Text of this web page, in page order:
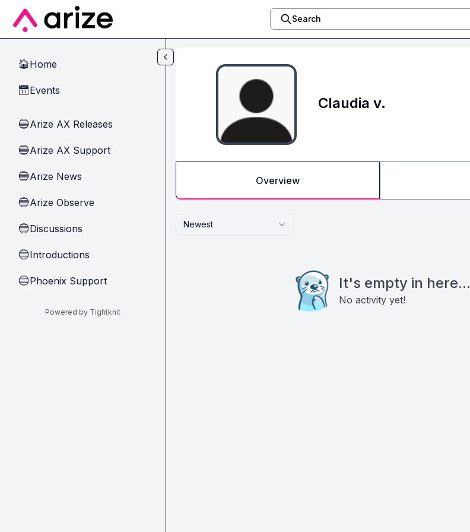
Skip to main content
Search
🏠Home
📅Events
🔵Arize AX Releases
🔵Arize AX Support
🔵Arize News
🔵Arize Observe
🔵Discussions
🔵Introductions
🔵Phoenix Support
Powered by Tightknit
Claudia v.
Overview
Newest
It's empty in here...
No activity yet!